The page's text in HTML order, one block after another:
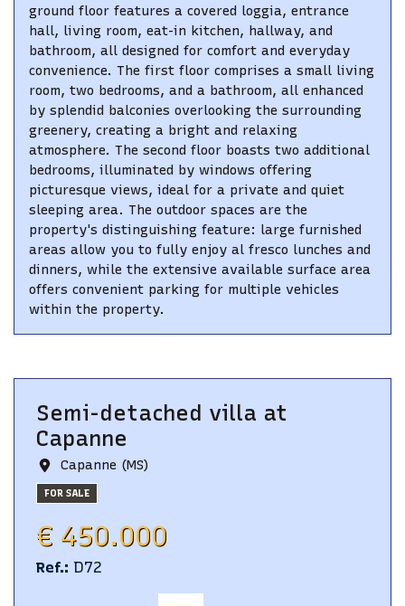
ground floor features a covered loggia, entrance
hall, living room, eat-in kitchen, hallway, and
bathroom, all designed for comfort and everyday
convenience. The first floor comprises a small living
room, two bedrooms, and a bathroom, all enhanced
by splendid balconies overlooking the surrounding
greenery, creating a bright and relaxing
atmosphere. The second floor boasts two additional
bedrooms, illuminated by windows offering
picturesque views, ideal for a private and quiet
sleeping area. The outdoor spaces are the
property's distinguishing feature: large furnished
areas allow you to fully enjoy al fresco lunches and
dinners, while the extensive available surface area
offers convenient parking for multiple vehicles
within the property.
Semi-detached villa at
Capanne
Capanne (MS)
FOR SALE
€ 450.000
Ref.: D72